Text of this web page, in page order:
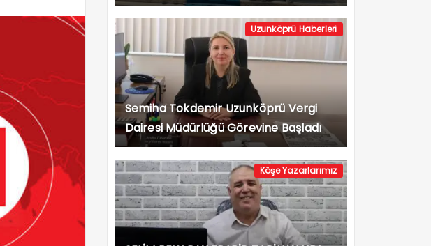
Uzunköprü Haberleri
Semiha Tokdemir Uzunköprü Vergi
Dairesi Müdürlüğü Görevine Başladı
Köşe Yazarlarımız